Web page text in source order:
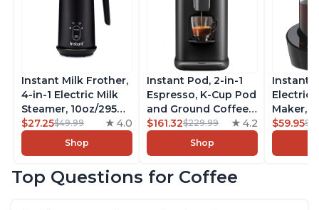
Instant Milk Frother,
4-in-1 Electric Milk
Steamer, 10oz/295ml
Automatic Hot and
Cold Foam Maker
and Milk Warmer for
Macchiato, From the
$27.25$49.99 4.0
Shop
Instant Pod, 2-in-1
Espresso, K-Cup Pod
and Ground Coffee
Maker, From the
Makers of Instant
Pot with Removable
Reservoir, Bold
$161.32$229.99 4.2
Shop
Instant
Electric
Maker,
Makers
Pot,
Brew
$59.95
Top Questions for Coffee